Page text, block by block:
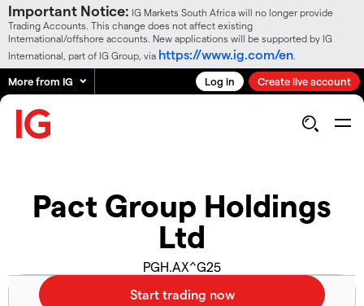
Important Notice: IG Markets South Africa will no longer provide
Trading Accounts. This change does not affect existing
International/offshore accounts. New applications will be supported by IG
International, part of IG Group, via https://www.ig.com/en
More from IG Log in Create live account
Pact Group Holdings
Ltd
PGH.AX^G25